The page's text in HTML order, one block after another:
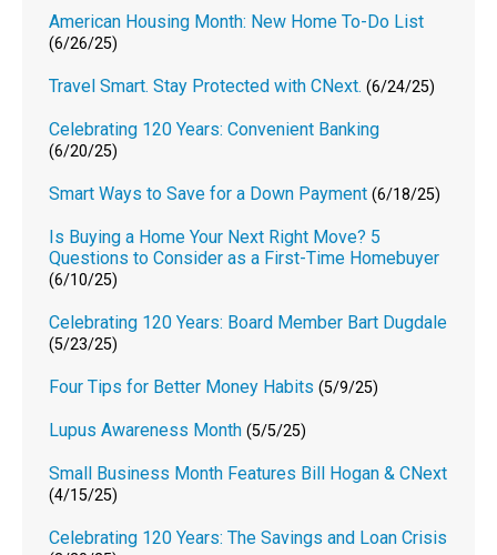
American Housing Month: New Home To-Do List
(6/26/25)
Travel Smart. Stay Protected with CNext. (6/24/25)
Celebrating 120 Years: Convenient Banking
(6/20/25)
Smart Ways to Save for a Down Payment (6/18/25)
Is Buying a Home Your Next Right Move? 5
Questions to Consider as a First-Time Homebuyer
(6/10/25)
Celebrating 120 Years: Board Member Bart Dugdale
(5/23/25)
Four Tips for Better Money Habits (5/9/25)
Lupus Awareness Month (5/5/25)
Small Business Month Features Bill Hogan & CNext
(4/15/25)
Celebrating 120 Years: The Savings and Loan Crisis